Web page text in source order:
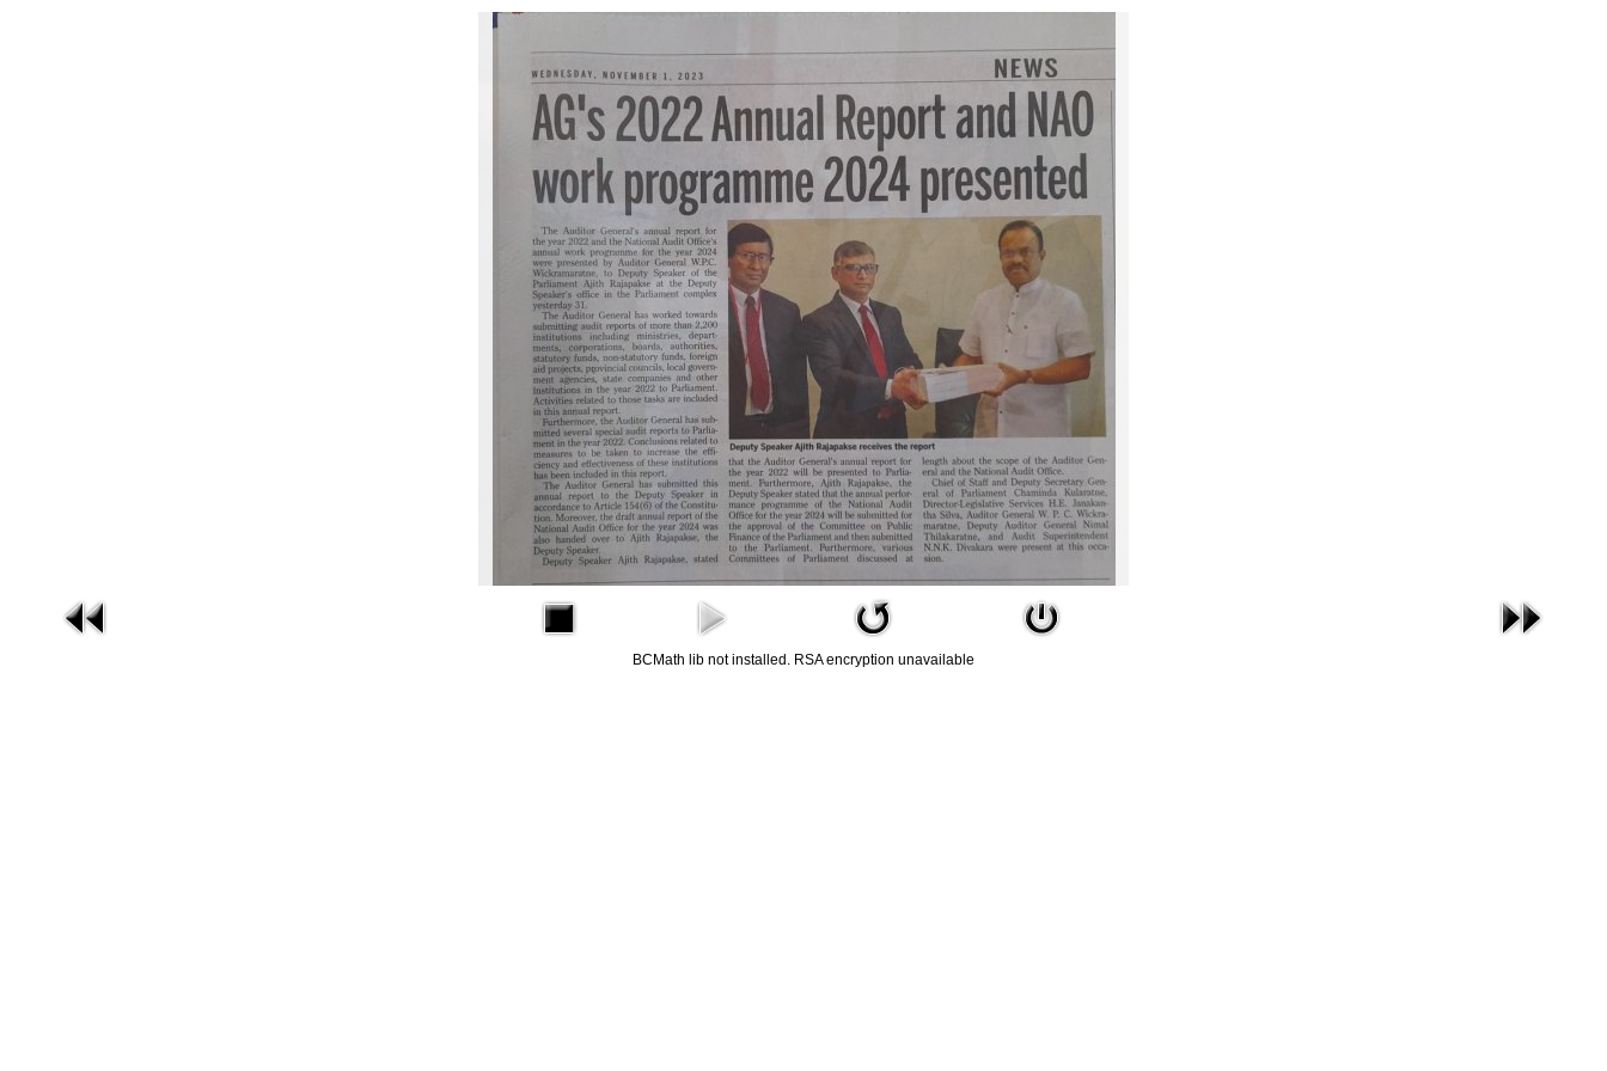
BCMath lib not installed. RSA encryption unavailable